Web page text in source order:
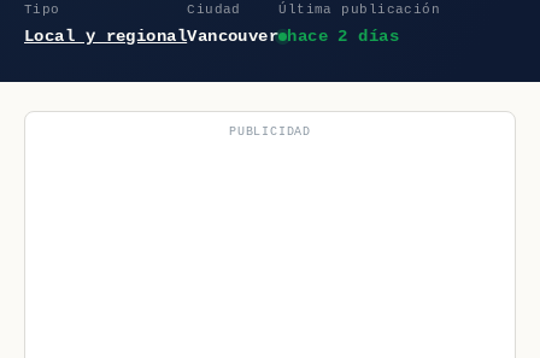
Tipo
Local y regional
Ciudad
Vancouver
Última publicación
hace 2 días
PUBLICIDAD